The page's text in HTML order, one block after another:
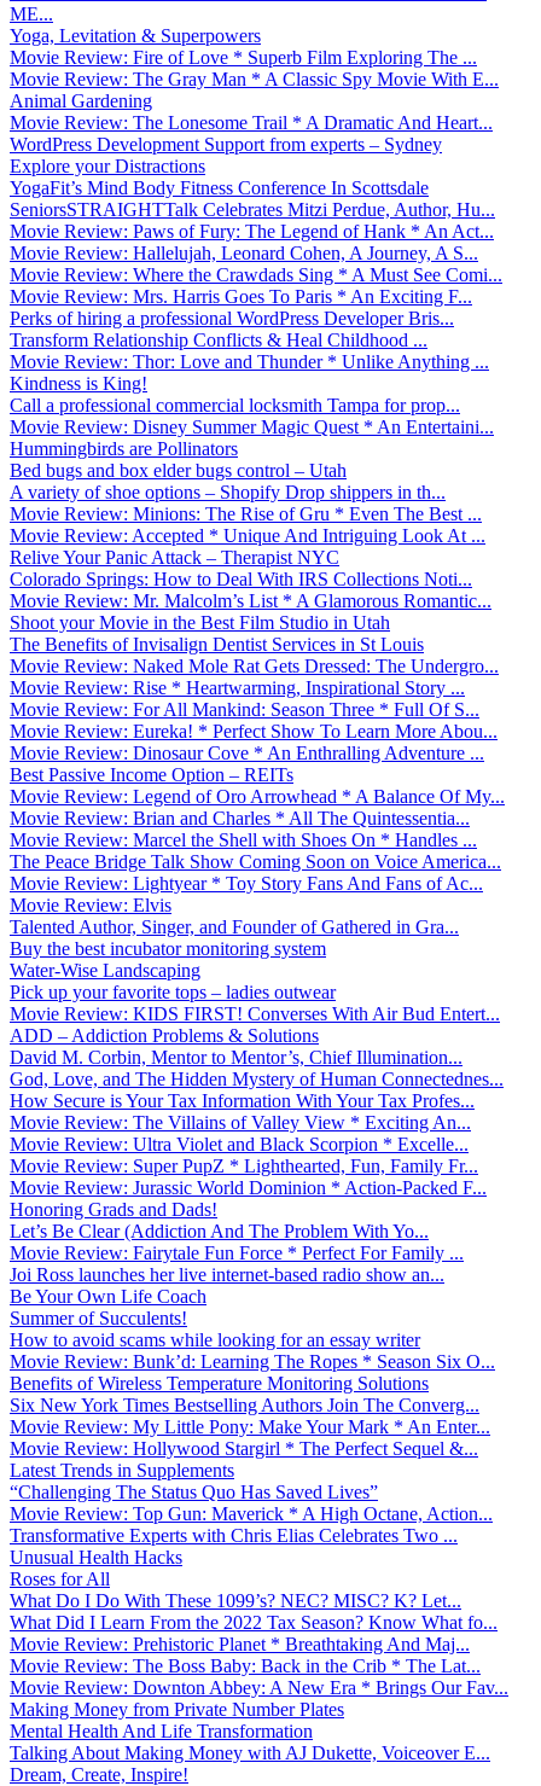
ME...
Yoga, Levitation & Superpowers
Movie Review: Fire of Love * Superb Film Exploring The ...
Movie Review: The Gray Man * A Classic Spy Movie With E...
Animal Gardening
Movie Review: The Lonesome Trail * A Dramatic And Heart...
WordPress Development Support from experts – Sydney
Explore your Distractions
YogaFit’s Mind Body Fitness Conference In Scottsdale
SeniorsSTRAIGHTTalk Celebrates Mitzi Perdue, Author, Hu...
Movie Review: Paws of Fury: The Legend of Hank * An Act...
Movie Review: Hallelujah, Leonard Cohen, A Journey, A S...
Movie Review: Where the Crawdads Sing * A Must See Comi...
Movie Review: Mrs. Harris Goes To Paris * An Exciting F...
Perks of hiring a professional WordPress Developer Bris...
Transform Relationship Conflicts & Heal Childhood ...
Movie Review: Thor: Love and Thunder * Unlike Anything ...
Kindness is King!
Call a professional commercial locksmith Tampa for prop...
Movie Review: Disney Summer Magic Quest * An Entertaini...
Hummingbirds are Pollinators
Bed bugs and box elder bugs control – Utah
A variety of shoe options – Shopify Drop shippers in th...
Movie Review: Minions: The Rise of Gru * Even The Best ...
Movie Review: Accepted * Unique And Intriguing Look At ...
Relive Your Panic Attack – Therapist NYC
Colorado Springs: How to Deal With IRS Collections Noti...
Movie Review: Mr. Malcolm’s List * A Glamorous Romantic...
Shoot your Movie in the Best Film Studio in Utah
The Benefits of Invisalign Dentist Services in St Louis
Movie Review: Naked Mole Rat Gets Dressed: The Undergro...
Movie Review: Rise * Heartwarming, Inspirational Story ...
Movie Review: For All Mankind: Season Three * Full Of S...
Movie Review: Eureka! * Perfect Show To Learn More Abou...
Movie Review: Dinosaur Cove * An Enthralling Adventure ...
Best Passive Income Option – REITs
Movie Review: Legend of Oro Arrowhead * A Balance Of My...
Movie Review: Brian and Charles * All The Quintessentia...
Movie Review: Marcel the Shell with Shoes On * Handles ...
The Peace Bridge Talk Show Coming Soon on Voice America...
Movie Review: Lightyear * Toy Story Fans And Fans of Ac...
Movie Review: Elvis
Talented Author, Singer, and Founder of Gathered in Gra...
Buy the best incubator monitoring system
Water-Wise Landscaping
Pick up your favorite tops – ladies outwear
Movie Review: KIDS FIRST! Converses With Air Bud Entert...
ADD – Addiction Problems & Solutions
David M. Corbin, Mentor to Mentor’s, Chief Illumination...
God, Love, and The Hidden Mystery of Human Connectednes...
How Secure is Your Tax Information With Your Tax Profes...
Movie Review: The Villains of Valley View * Exciting An...
Movie Review: Ultra Violet and Black Scorpion * Excelle...
Movie Review: Super PupZ * Lighthearted, Fun, Family Fr...
Movie Review: Jurassic World Dominion * Action-Packed F...
Honoring Grads and Dads!
Let’s Be Clear (Addiction And The Problem With Yo...
Movie Review: Fairytale Fun Force * Perfect For Family ...
Joi Ross launches her live internet-based radio show an...
Be Your Own Life Coach
Summer of Succulents!
How to avoid scams while looking for an essay writer
Movie Review: Bunk’d: Learning The Ropes * Season Six O...
Benefits of Wireless Temperature Monitoring Solutions
Six New York Times Bestselling Authors Join The Converg...
Movie Review: My Little Pony: Make Your Mark * An Enter...
Movie Review: Hollywood Stargirl * The Perfect Sequel &...
Latest Trends in Supplements
“Challenging The Status Quo Has Saved Lives”
Movie Review: Top Gun: Maverick * A High Octane, Action...
Transformative Experts with Chris Elias Celebrates Two ...
Unusual Health Hacks
Roses for All
What Do I Do With These 1099’s? NEC? MISC? K? Let...
What Did I Learn From the 2022 Tax Season? Know What fo...
Movie Review: Prehistoric Planet * Breathtaking And Maj...
Movie Review: The Boss Baby: Back in the Crib * The Lat...
Movie Review: Downton Abbey: A New Era * Brings Our Fav...
Making Money from Private Number Plates
Mental Health And Life Transformation
Talking About Making Money with AJ Dukette, Voiceover E...
Dream, Create, Inspire!